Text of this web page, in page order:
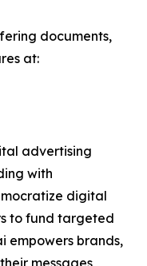
documents,
at:
advertising
with
digital
to fund targeted
empowers brands,
messages